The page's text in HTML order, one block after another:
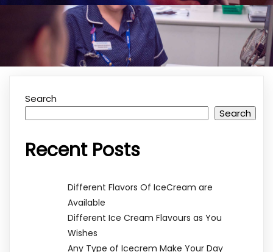
Search
Search
Recent Posts
Different Flavors Of IceCream are
Available
Different Ice Cream Flavours as You
Wishes
Any Type of Icecrem Make Your Day